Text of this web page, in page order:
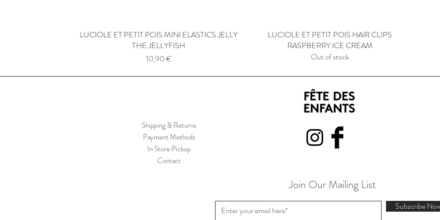
Quick View
LUCIOLE ET PETIT POIS MINI ELASTICS JELLY
THE JELLYFISH
Price
10,90 €
Quick View
LUCIOLE ET PETIT POIS HAIR CLIPS
RASPBERRY ICE CREAM
Out of stock
Shipping & Returns
Payment Methods
In Store Pickup
Contact
Join Our Mailing List
Subscribe